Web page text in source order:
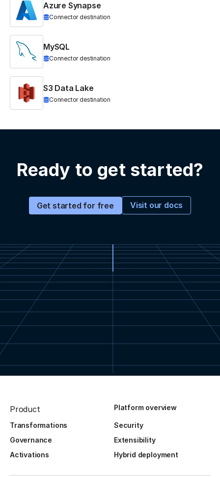
Azure Synapse
Connector destination
MySQL
Connector destination
S3 Data Lake
Connector destination
Ready to get started?
Get started for free Visit our docs
Product Platform overview
Transformations
Security
Governance
Extensibility
Activations
Hybrid deployment